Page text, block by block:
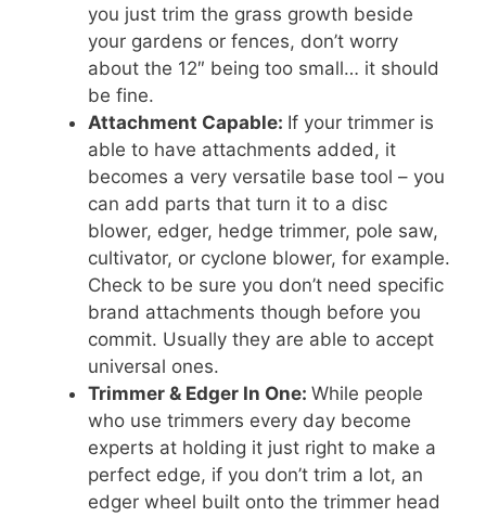
you just trim the grass growth beside
your gardens or fences, don’t worry
about the 12″ being too small… it should
be fine.
Attachment Capable: If your trimmer is
able to have attachments added, it
becomes a very versatile base tool – you
can add parts that turn it to a disc
blower, edger, hedge trimmer, pole saw,
cultivator, or cyclone blower, for example.
Check to be sure you don’t need specific
brand attachments though before you
commit. Usually they are able to accept
universal ones.
Trimmer & Edger In One: While people
who use trimmers every day become
experts at holding it just right to make a
perfect edge, if you don’t trim a lot, an
edger wheel built onto the trimmer head